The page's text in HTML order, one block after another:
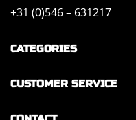
+31 (0)546 – 631217
CATEGORIES
CUSTOMER SERVICE